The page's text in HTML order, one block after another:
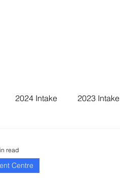
2024 Intake 2023 Intake
Centre
read